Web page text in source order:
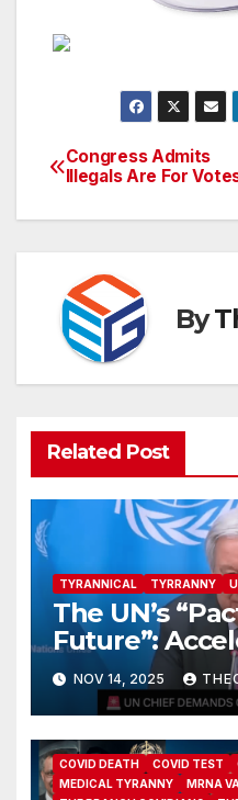
Post
navigation
Congress Admits
Illegals Are For
By
Related Post
TYRANNICAL TYRRANNY
The UN’s
Future”:
Information
NOV 14, 2025
COVID DEATH COVID TEST
MEDICAL TYRANNY
MRNA